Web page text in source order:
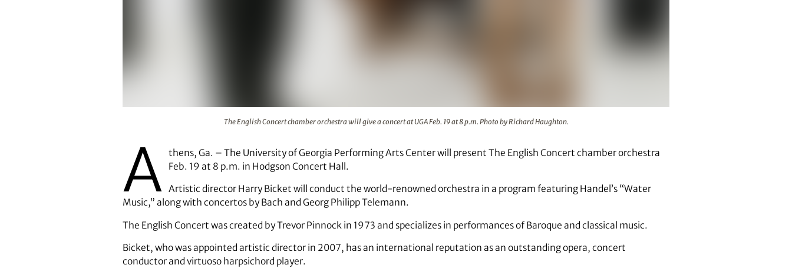
The English Concert chamber orchestra will give a concert at UGA Feb. 19 at 8 p.m. Photo by Richard Haughton.
A thens, Ga. – The University of Georgia Performing Arts Center will present The English Concert chamber orchestra
Feb. 19 at 8 p.m. in Hodgson Concert Hall.
Artistic director Harry Bicket will conduct the world-renowned orchestra in a program featuring Handel’s “Water
Music,” along with concertos by Bach and Georg Philipp Telemann.
The English Concert was created by Trevor Pinnock in 1973 and specializes in performances of Baroque and classical music.
Bicket, who was appointed artistic director in 2007, has an international reputation as an outstanding opera, concert
conductor and virtuoso harpsichord player.